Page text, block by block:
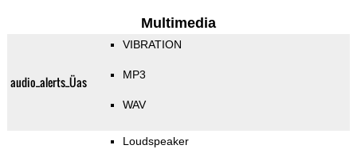
Multimedia
audio_alerts_Üas
VIBRATION
MP3
WAV
Loudspeaker